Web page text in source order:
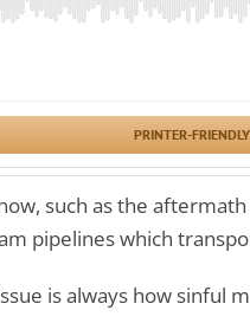
PRINTER-
such as the
pipelines which
is always how sinful